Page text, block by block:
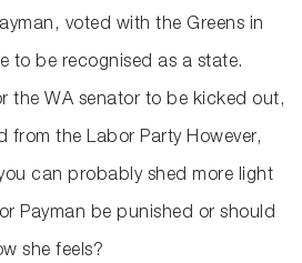
voted with the Greens in
to be recognised as a state.
the WA senator to be kicked out,
from the Labor Party However,
can probably shed more light
Payman be punished or should
she feels?